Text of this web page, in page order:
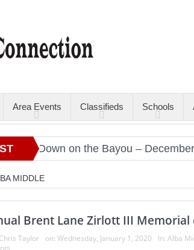
Area Events Classifieds Schools
Down on the Bayou – December 2020
MIDDLE
Brent Lane Zirlott III Memorial
Chris Taylor on: Wednesday, January 1, 2020 In: Alba